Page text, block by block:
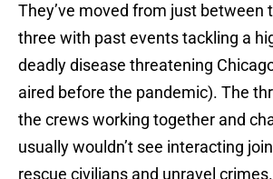
They’ve moved from just between
three with past events tackling a
deadly disease threatening
aired before the pandemic). The
the crews working together and
usually wouldn’t see interacting
rescue civilians and unravel crimes.